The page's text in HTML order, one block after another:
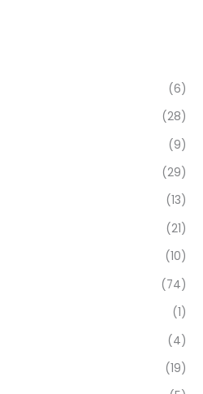
(6)
(28)
(9)
(29)
(13)
(21)
(10)
(74)
(1)
(4)
(19)